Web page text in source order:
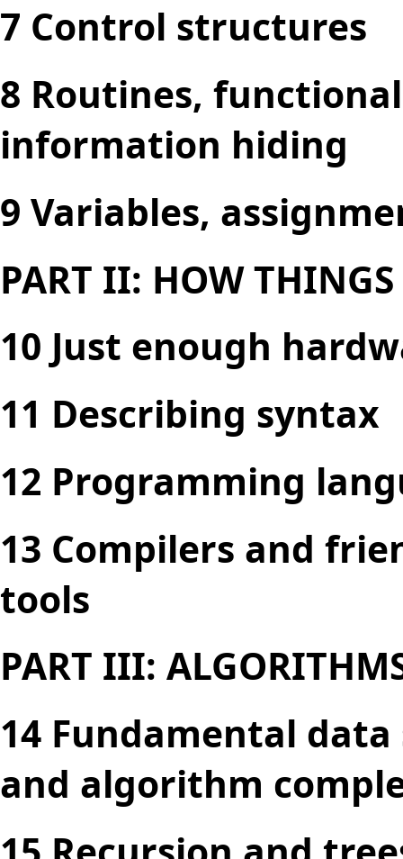
7 Control structures
8 Routines,
information hiding
9 Variables,
PART II: HOW
10 Just enough
11 Describing syntax
12 Programming
13 Compilers and
tools
PART III:
14 Fundamental
and algorithm